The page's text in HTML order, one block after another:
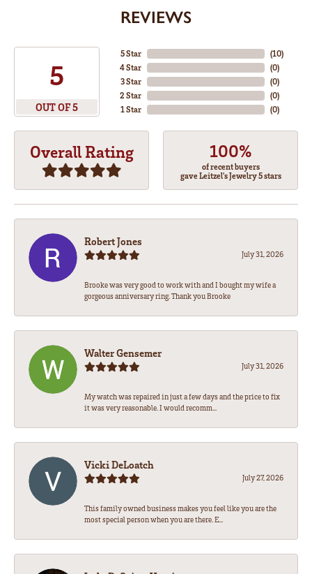
REVIEWS
5
OUT OF 5
5 Star
4 Star
3 Star
2 Star
1 Star
(10)
(0)
(0)
(0)
(0)
Overall Rating 100%
of recent buyers
gave Leitzel's Jewelry 5 stars
Robert Jones
July 31, 2026
Brooke was very good to work with and I bought my wife a
gorgeous anniversary ring. Thank you Brooke
Walter Gensemer
July 31, 2026
My watch was repaired in just a few days and the price to fix
it was very reasonable. I would recomm...
Vicki DeLoatch
July 27, 2026
This family owned business makes you feel like you are the
most special person when you are there. E...